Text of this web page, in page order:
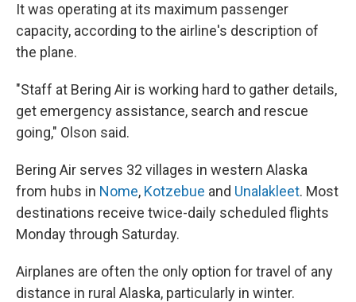
It was operating at its maximum passenger
capacity, according to the airline's description of
the plane.
"Staff at Bering Air is working hard to gather details,
get emergency assistance, search and rescue
going," Olson said.
Bering Air serves 32 villages in western Alaska
from hubs in Nome, Kotzebue and Unalakleet. Most
destinations receive twice-daily scheduled flights
Monday through Saturday.
Airplanes are often the only option for travel of any
distance in rural Alaska, particularly in winter.